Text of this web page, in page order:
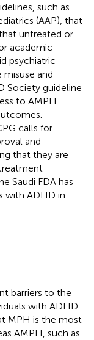
such as
(AAP), that
untreated or
academic
psychiatric
misuse and
Society guideline
to AMPH
calls for
and
that they are
Saudi FDA has
with ADHD in
barriers to the
with ADHD
MPH is the most
AMPH, such as